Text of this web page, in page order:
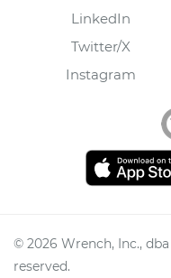
LinkedIn
Twitter/X
Instagram
© 2026 Wrench, Inc.,
reserved.